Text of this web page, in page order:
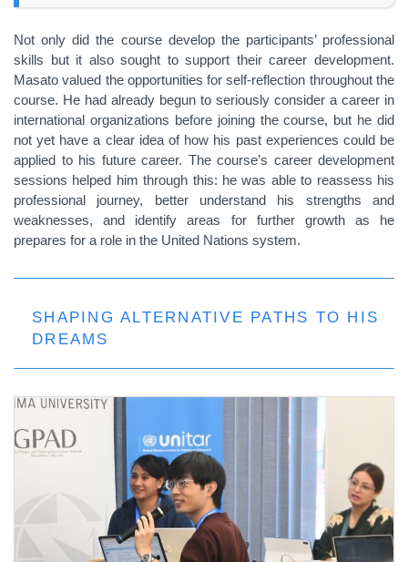
Not only did the course develop the participants’ professional
skills but it also sought to support their career development.
Masato valued the opportunities for self-reflection throughout the
course. He had already begun to seriously consider a career in
international organizations before joining the course, but he did
not yet have a clear idea of how his past experiences could be
applied to his future career. The course’s career development
sessions helped him through this: he was able to reassess his
professional journey, better understand his strengths and
weaknesses, and identify areas for further growth as he
prepares for a role in the United Nations system.
SHAPING ALTERNATIVE PATHS TO HIS
DREAMS